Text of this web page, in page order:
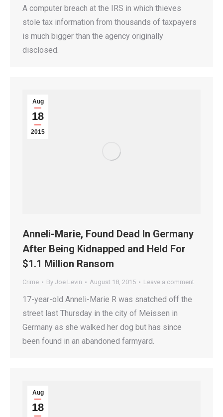
A computer breach at the IRS in which thieves
stole tax information from thousands of taxpayers
is much bigger than the agency originally
disclosed.
Aug
18
2015
Anneli-Marie, Found Dead In Germany
After Being Kidnapped and Held For
$1.1 Million Ransom
Crime By Joe Levin August 18, 2015 Leave a comment
17-year-old Anneli-Marie R was snatched off the
street last Thursday in the city of Meissen in
Germany as she walked her dog but has since
been found in an abandoned farmyard.
Aug
18